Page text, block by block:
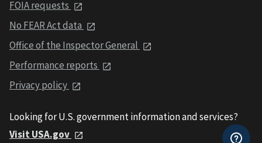
FOIA requests
No FEAR Act data
Office of the Inspector General
Performance reports
Privacy policy
Looking for U.S. government information and services?
Visit USA.gov